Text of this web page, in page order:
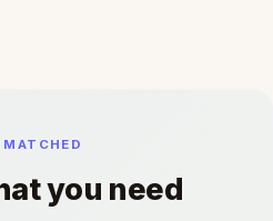
MATCHED
you need